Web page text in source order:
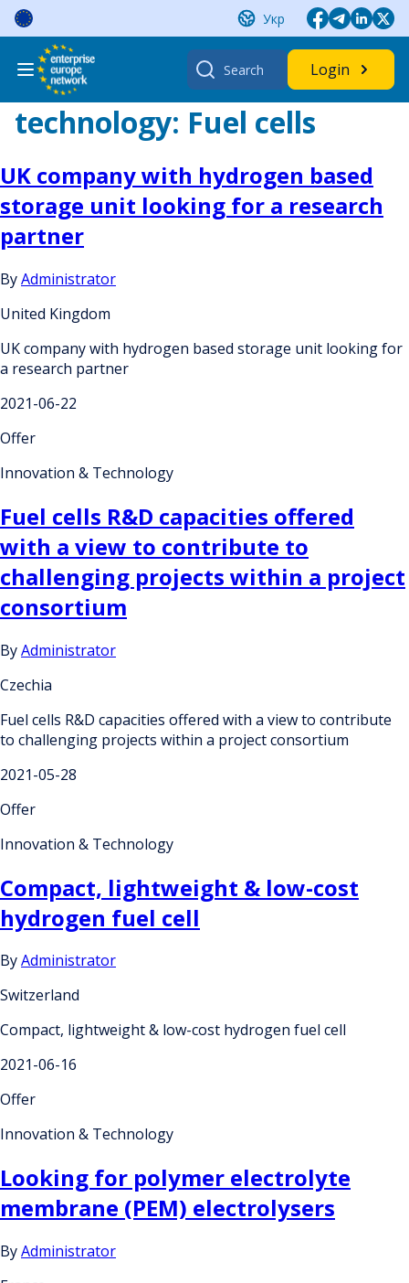
Skip
content
Укр
Search
for:
Login
technology: Fuel cells
UK company with hydrogen based
storage unit looking for a research
partner
ByAdministrator
United Kingdom
UK company with hydrogen based storage unit looking for
a research partner
2021-06-22
Offer
Innovation & Technology
Fuel cells R&D capacities offered
with a view to contribute to
challenging projects within a project
consortium
ByAdministrator
Czechia
Fuel cells R&D capacities offered with a view to contribute
to challenging projects within a project consortium
2021-05-28
Offer
Innovation & Technology
Compact, lightweight & low-cost
hydrogen fuel cell
ByAdministrator
Switzerland
Compact, lightweight & low-cost hydrogen fuel cell
2021-06-16
Offer
Innovation & Technology
Looking for polymer electrolyte
membrane (PEM) electrolysers
ByAdministrator